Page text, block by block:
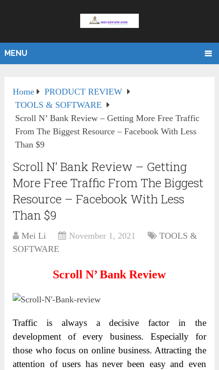
MENU
Home
PRODUCT REVIEW
TOOLS & SOFTWARE
Scroll N’ Bank Review – Getting More Free Traffic
From The Biggest Resource – Facebook With Less
Than $9
Scroll N’ Bank Review – Getting
More Free Traffic From The Biggest
Resource – Facebook With Less
Than $9
Mei Li November 1, 2021
TOOLS &
SOFTWARE
Scroll N’ Bank Review
Traffic is always a decisive factor in the
development of every business. Especially for
those who focus on online business. Attracting the
attention of users has never been easy and even